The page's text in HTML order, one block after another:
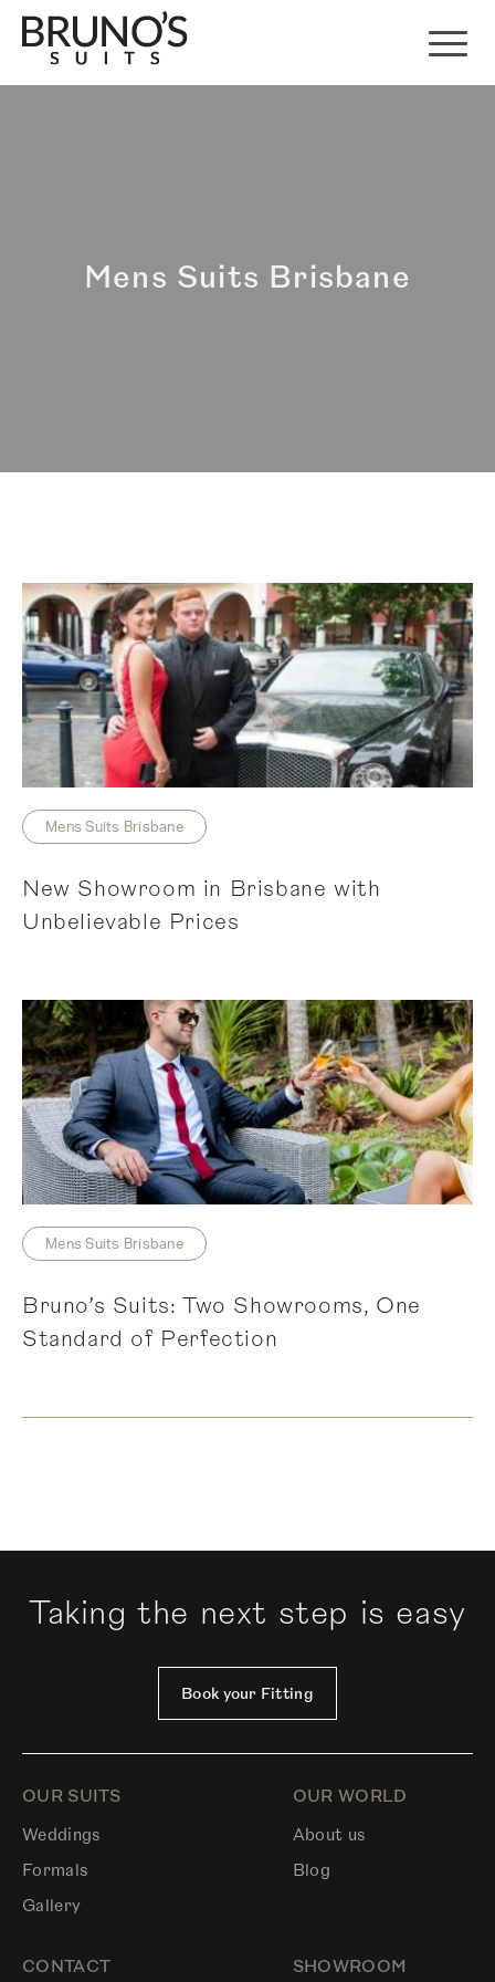
Mens Suits Brisbane
Mens Suits Brisbane
New Showroom in Brisbane with
Unbelievable Prices
Mens Suits Brisbane
Bruno’s Suits: Two Showrooms, One
Standard of Perfection
Taking the next step is easy
Book your Fitting
OUR SUITS
Weddings
Formals
Gallery
OUR WORLD
About us
Blog
CONTACT SHOWROOM